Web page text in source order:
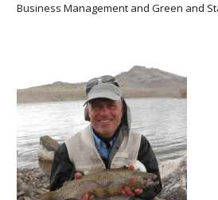
Business Management and Green and